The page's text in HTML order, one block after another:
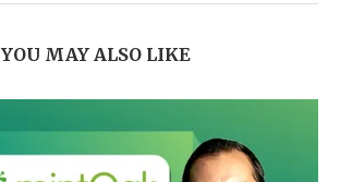
YOU MAY ALSO LIKE